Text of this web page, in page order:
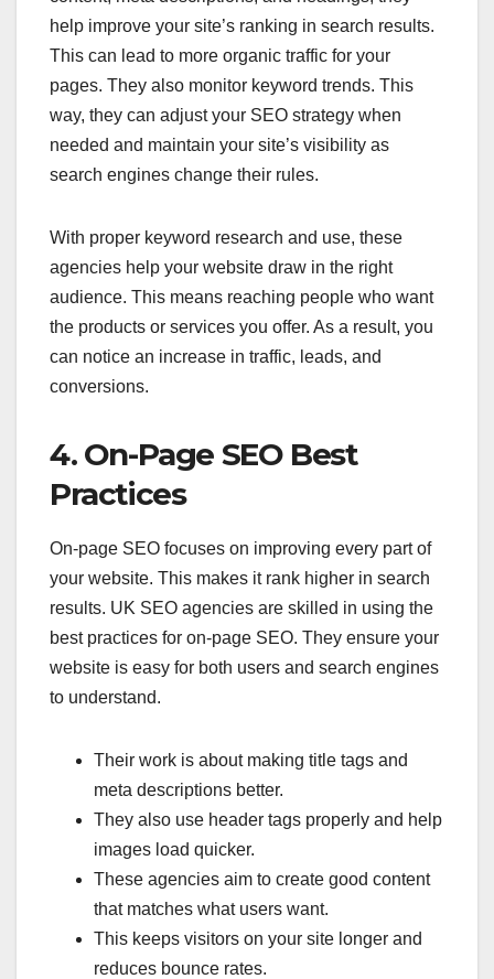
help improve your site’s ranking in search results.
This can lead to more organic traffic for your
pages. They also monitor keyword trends. This
way, they can adjust your SEO strategy when
needed and maintain your site’s visibility as
search engines change their rules.
With proper keyword research and use, these
agencies help your website draw in the right
audience. This means reaching people who want
the products or services you offer. As a result, you
can notice an increase in traffic, leads, and
conversions.
4. On-Page SEO Best
Practices
On-page SEO focuses on improving every part of
your website. This makes it rank higher in search
results. UK SEO agencies are skilled in using the
best practices for on-page SEO. They ensure your
website is easy for both users and search engines
to understand.
Their work is about making title tags and
meta descriptions better.
They also use header tags properly and help
images load quicker.
These agencies aim to create good content
that matches what users want.
This keeps visitors on your site longer and
reduces bounce rates.